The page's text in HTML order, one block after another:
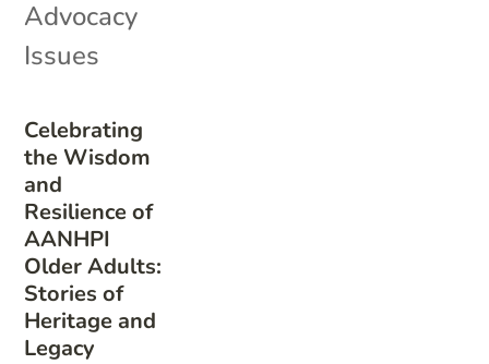
Celebrating
the Wisdom
and
Resilience of
AANHPI
Older Adults:
Stories of
Heritage and
Legacy
Advocacy
Issues